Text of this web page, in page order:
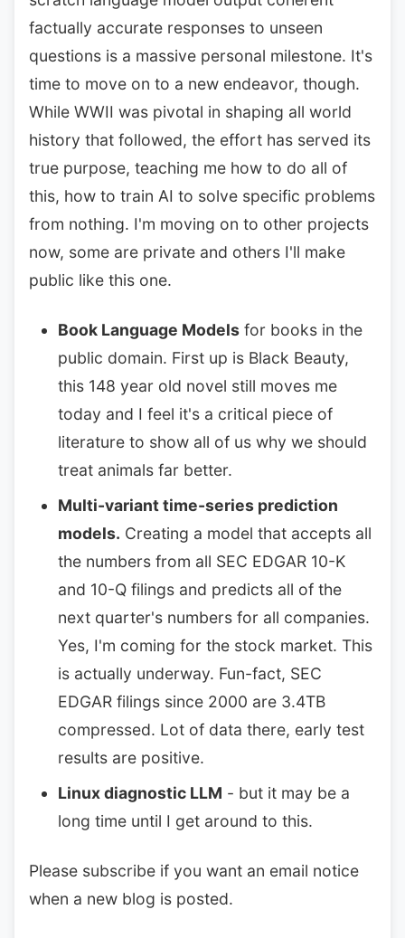
factually accurate responses to unseen
questions is a massive personal milestone. It's
time to move on to a new endeavor, though.
While WWII was pivotal in shaping all world
history that followed, the effort has served its
true purpose, teaching me how to do all of
this, how to train AI to solve specific problems
from nothing. I'm moving on to other projects
now, some are private and others I'll make
public like this one.
Book Language Models for books in the
public domain. First up is Black Beauty,
this 148 year old novel still moves me
today and I feel it's a critical piece of
literature to show all of us why we should
treat animals far better.
Multi-variant time-series prediction
models. Creating a model that accepts all
the numbers from all SEC EDGAR 10-K
and 10-Q filings and predicts all of the
next quarter's numbers for all companies.
Yes, I'm coming for the stock market. This
is actually underway. Fun-fact, SEC
EDGAR filings since 2000 are 3.4TB
compressed. Lot of data there, early test
results are positive.
Linux diagnostic LLM - but it may be a
long time until I get around to this.
Please subscribe if you want an email notice
when a new blog is posted.